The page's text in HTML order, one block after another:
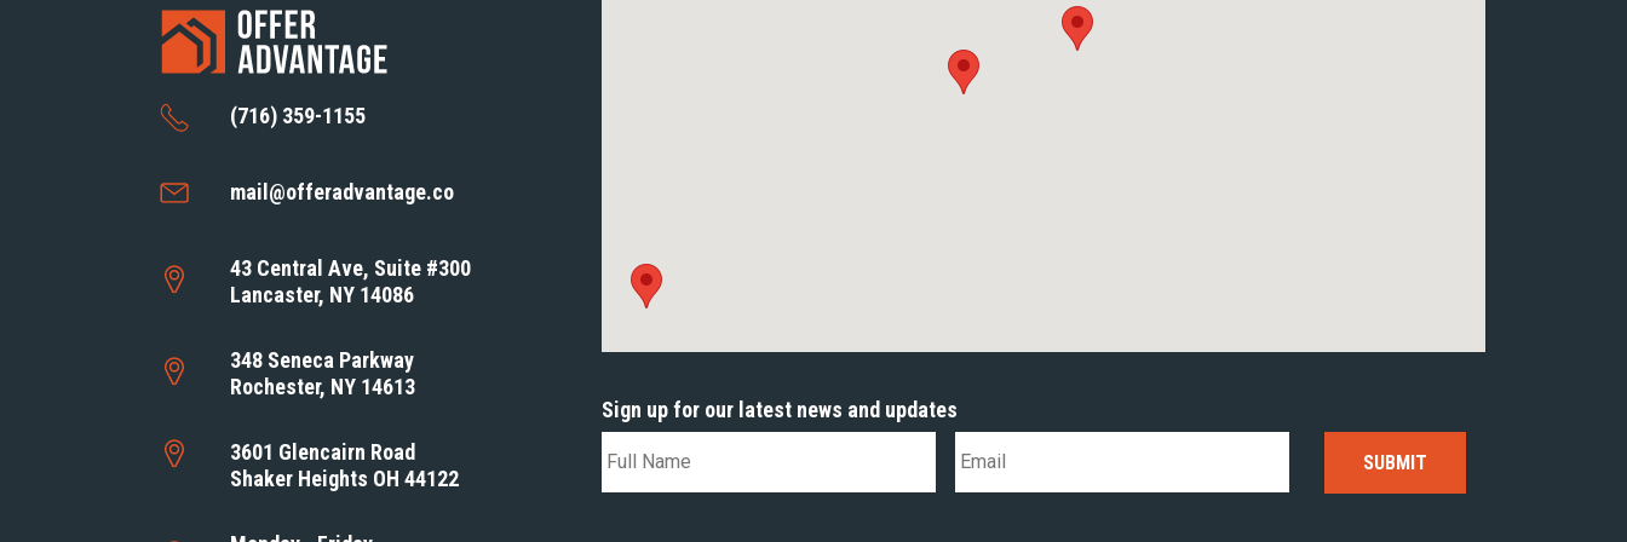
(716) 359-1155
mail@offeradvantage.co
43 Central Ave, Suite #300
Lancaster, NY 14086
348 Seneca Parkway
Rochester, NY 14613
3601 Glencairn Road
Shaker Heights OH 44122
Sign up for our latest news and updates